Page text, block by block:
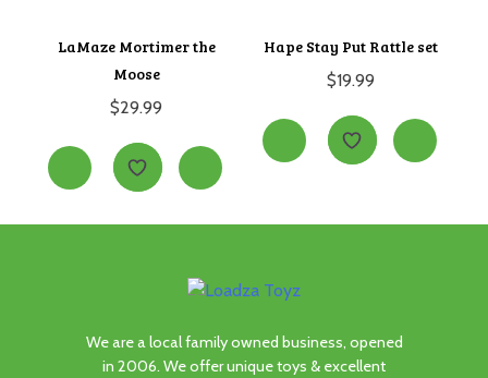
LaMaze Mortimer the
Moose
$29.99
Hape Stay Put Rattle set
$19.99
We are a local family owned business, opened
in 2006. We offer unique toys & excellent